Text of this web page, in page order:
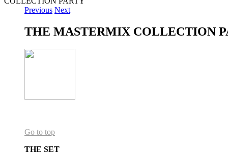
Previous Next
THE MASTERMIX COLLECTION
Go to top
THE SET